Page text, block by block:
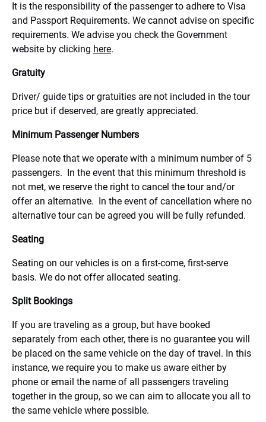
It is the responsibility of the passenger to adhere to Visa
and Passport Requirements. We cannot advise on specific
requirements. We advise you check the Government
website by clicking here.
Gratuity
Driver/ guide tips or gratuities are not included in the tour
price but if deserved, are greatly appreciated.
Minimum Passenger Numbers
Please note that we operate with a minimum number of 5
passengers. In the event that this minimum threshold is
not met, we reserve the right to cancel the tour and/or
offer an alternative. In the event of cancellation where no
alternative tour can be agreed you will be fully refunded.
Seating
Seating on our vehicles is on a first-come, first-serve
basis. We do not offer allocated seating.
Split Bookings
If you are traveling as a group, but have booked
separately from each other, there is no guarantee you will
be placed on the same vehicle on the day of travel. In this
instance, we require you to make us aware either by
phone or email the name of all passengers traveling
together in the group, so we can aim to allocate you all to
the same vehicle where possible.